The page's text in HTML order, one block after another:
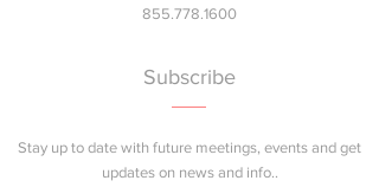
855.778.1600
Subscribe
Stay up to date with future meetings, events and get
updates on news and info..